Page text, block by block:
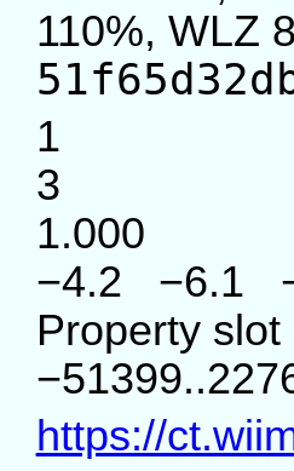
110%, WLZ
1
3
1.000
−4.2 −6.1
Property
https://